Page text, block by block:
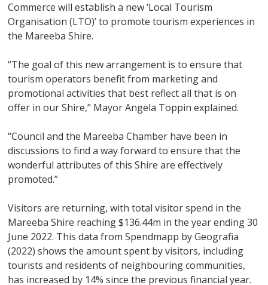
Commerce will establish a new ‘Local Tourism
Organisation (LTO)’ to promote tourism experiences in
the Mareeba Shire.
“The goal of this new arrangement is to ensure that
tourism operators benefit from marketing and
promotional activities that best reflect all that is on
offer in our Shire,” Mayor Angela Toppin explained.
“Council and the Mareeba Chamber have been in
discussions to find a way forward to ensure that the
wonderful attributes of this Shire are effectively
promoted.”
Visitors are returning, with total visitor spend in the
Mareeba Shire reaching $136.44m in the year ending 30
June 2022. This data from Spendmapp by Geografia
(2022) shows the amount spent by visitors, including
tourists and residents of neighbouring communities,
has increased by 14% since the previous financial year.